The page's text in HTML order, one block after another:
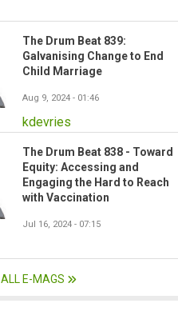
The Drum Beat 839:
Galvanising Change to End
Child Marriage
Aug 9, 2024 - 01:46
kdevries
The Drum Beat 838 - Toward
Equity: Accessing and
Engaging the Hard to Reach
with Vaccination
Jul 16, 2024 - 07:15
ALL E-MAGS